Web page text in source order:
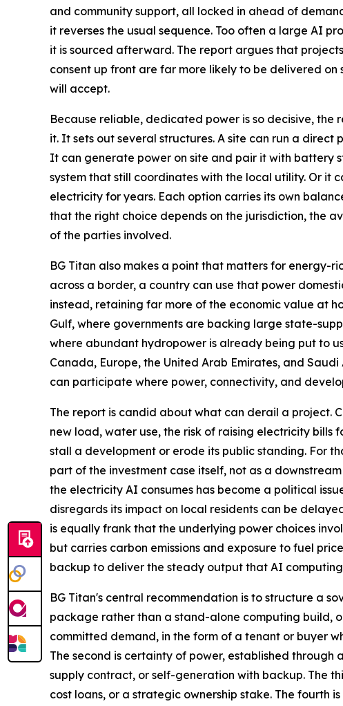
and community support, all locked in ahead of
it reverses the usual sequence. Too often a large AI
it is sourced afterward. The report argues that
consent up front are far more likely to be delivered
will accept.
Because reliable, dedicated power is so decisive,
it. It sets out several structures. A site can run a
It can generate power on site and pair it with battery
system that still coordinates with the local utility. Or it
electricity for years. Each option carries its own
that the right choice depends on the jurisdiction, the
of the parties involved.
BG Titan also makes a point that matters for energy-
across a border, a country can use that power
instead, retaining far more of the economic value at
Gulf, where governments are backing large state-
where abundant hydropower is already being put to
Canada, Europe, the United Arab Emirates, and
can participate where power, connectivity, and
The report is candid about what can derail a project.
new load, water use, the risk of raising electricity bills
stall a development or erode its public standing. For
part of the investment case itself, not as a
the electricity AI consumes has become a political
disregards its impact on local residents can be
is equally frank that the underlying power choices
but carries carbon emissions and exposure to fuel
backup to deliver the steady output that AI
BG Titan's central recommendation is to structure a
package rather than a stand-alone computing build,
committed demand, in the form of a tenant or buyer
The second is certainty of power, established
supply contract, or self-generation with backup. The
cost loans, or a strategic ownership stake. The fourth